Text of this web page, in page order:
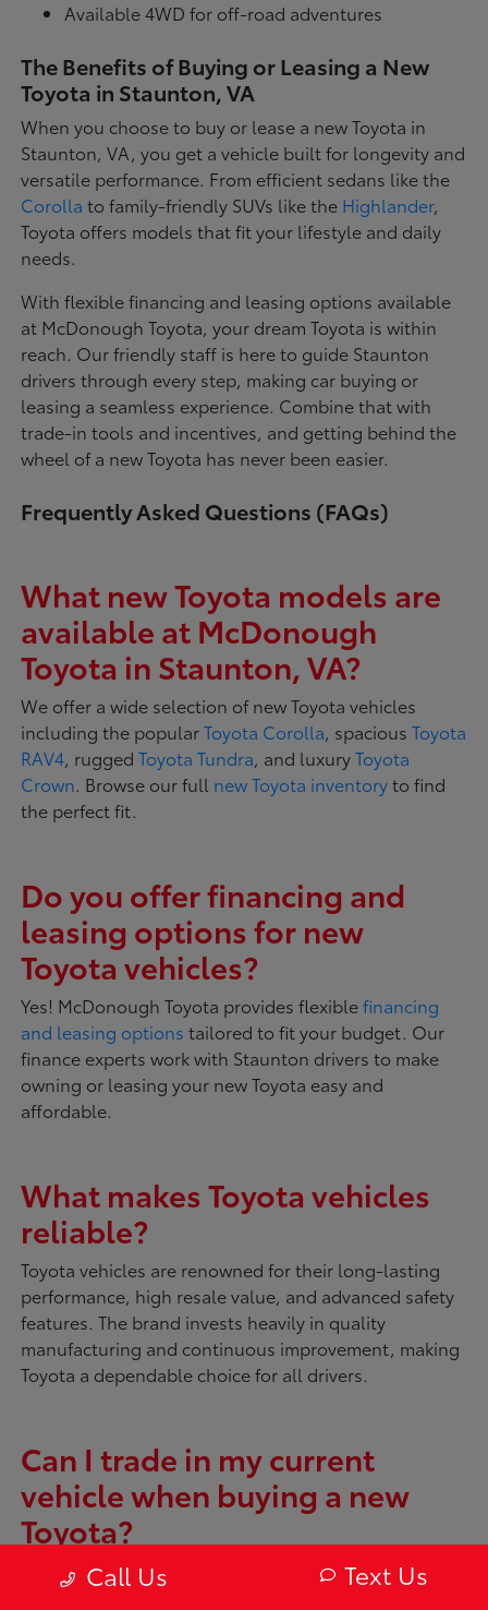
Available 4WD for off-road adventures
The Benefits of Buying or Leasing a New
Toyota in Staunton, VA
When you choose to buy or lease a new Toyota in
Staunton, VA, you get a vehicle built for longevity and
versatile performance. From efficient sedans like the
Corolla to family-friendly SUVs like the Highlander,
Toyota offers models that fit your lifestyle and daily
needs.
With flexible financing and leasing options available
at McDonough Toyota, your dream Toyota is within
reach. Our friendly staff is here to guide Staunton
drivers through every step, making car buying or
leasing a seamless experience. Combine that with
trade-in tools and incentives, and getting behind the
wheel of a new Toyota has never been easier.
Frequently Asked Questions (FAQs)
What new Toyota models are
available at McDonough
Toyota in Staunton, VA?
We offer a wide selection of new Toyota vehicles
including the popularToyota Corolla , spaciousToyota
RAV4 , ruggedToyota Tundra , and luxuryToyota
Crown . Browse our full new Toyota inventoryto find
the perfect fit.
Do you offer financing and
leasing options for new
Toyota vehicles?
Yes! McDonough Toyota provides flexiblefinancing
and leasing options tailored to fit your budget. Our
finance experts work with Staunton drivers to make
owning or leasing your new Toyota easy and
affordable.
What makes Toyota vehicles
reliable?
Toyota vehicles are renowned for their long-lasting
performance, high resale value, and advanced safety
features. The brand invests heavily in quality
manufacturing and continuous improvement, making
Toyota a dependable choice for all drivers.
Can I trade in my current
vehicle when buying a new
Toyota?
Absolutely. McDonough Toyota offers tools likeMy
Trade Valueto evaluate your current vehicle. You can
Call Us Text Us